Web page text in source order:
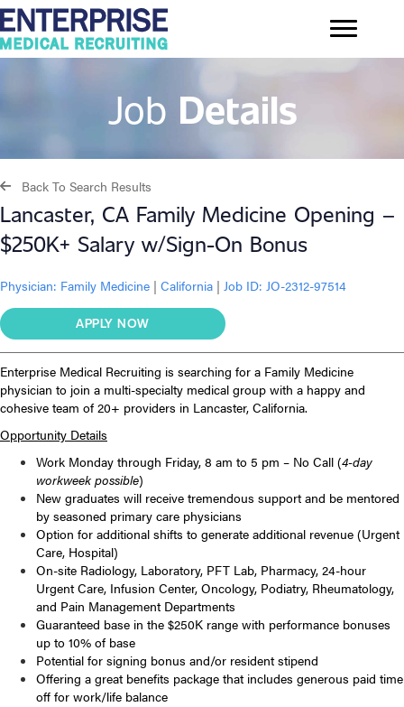
Job Details
Back To Search Results
Lancaster, CA Family Medicine Opening –
$250K+ Salary w/Sign-On Bonus
Physician: Family Medicine | California | Job ID: JO-2312-97514
APPLY NOW
Enterprise Medical Recruiting is searching for a Family Medicine
physician to join a multi-specialty medical group with a happy and
cohesive team of 20+ providers in Lancaster, California.
Opportunity Details
Work Monday through Friday, 8 am to 5 pm – No Call (4-day
workweek possible)
New graduates will receive tremendous support and be mentored
by seasoned primary care physicians
Option for additional shifts to generate additional revenue (Urgent
Care, Hospital)
On-site Radiology, Laboratory, PFT Lab, Pharmacy, 24-hour
Urgent Care, Infusion Center, Oncology, Podiatry, Rheumatology,
and Pain Management Departments
Guaranteed base in the $250K range with performance bonuses
up to 10% of base
Potential for signing bonus and/or resident stipend
Offering a great benefits package that includes generous paid time
off for work/life balance